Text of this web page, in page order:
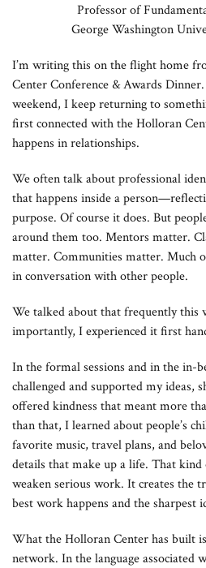
Professor of
George Washington
I’m writing this on the flight home
Center Conference & Awards
weekend, I keep returning to
first connected with the Holloran
happens in relationships.
We often talk about professional
that happens inside a
purpose. Of course it does. But
around them too. Mentors matter.
matter. Communities matter. Much
in conversation with other people.
We talked about that frequently this
importantly, I experienced it first
In the formal sessions and in the in-
challenged and supported my ideas,
offered kindness that meant more
than that, I learned about people’s
favorite music, travel plans, and
details that make up a life. That kind
weaken serious work. It creates the
best work happens and the sharpest
What the Holloran Center has built
network. In the language associated